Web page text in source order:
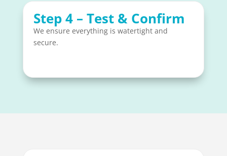
Step 4 – Test & Confirm
We ensure everything is watertight and
secure.